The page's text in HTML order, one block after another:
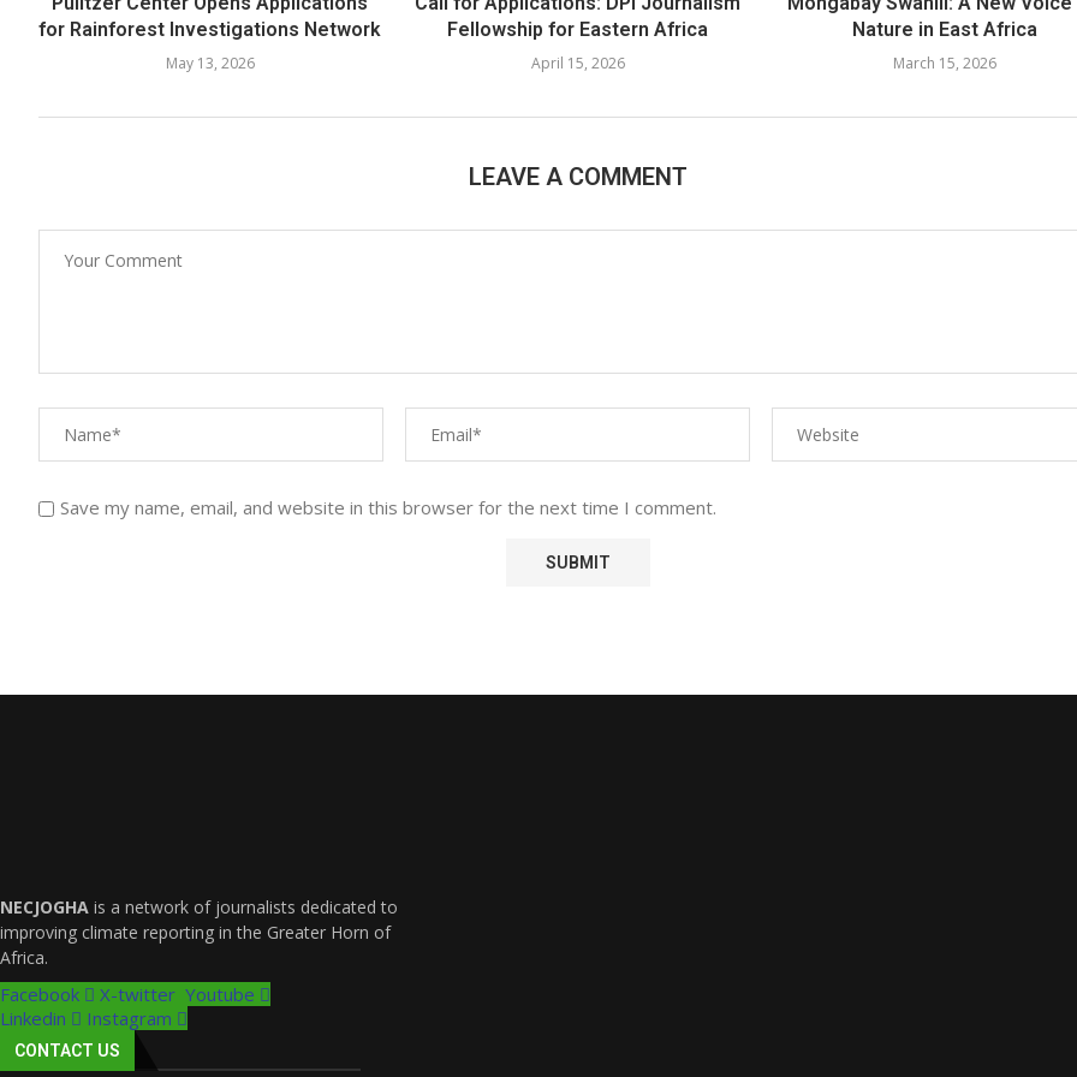
for Rainforest Investigations Network
May 13, 2026
Fellowship for Eastern Africa
April 15, 2026
Nature in East Africa
March 15, 2026
LEAVE A COMMENT
Save my name, email, and website in this browser for the next time I comment.
NECJOGHA is a network of journalists dedicated to
improving climate reporting in the Greater Horn of
Africa.
Facebook X-twitter Youtube
Linkedin
Instagram
CONTACT US